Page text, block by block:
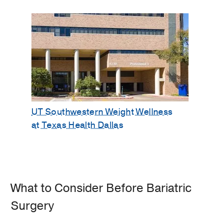
UT Southwestern Weight Wellness
at Texas Health Dallas
What to Consider Before Bariatric
Surgery